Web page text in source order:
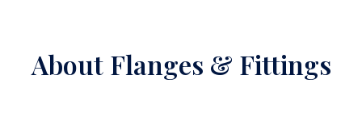
About Flanges & Fittings